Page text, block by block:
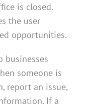
is closed.
the user
opportunities.
businesses
someone is
report an issue,
If a